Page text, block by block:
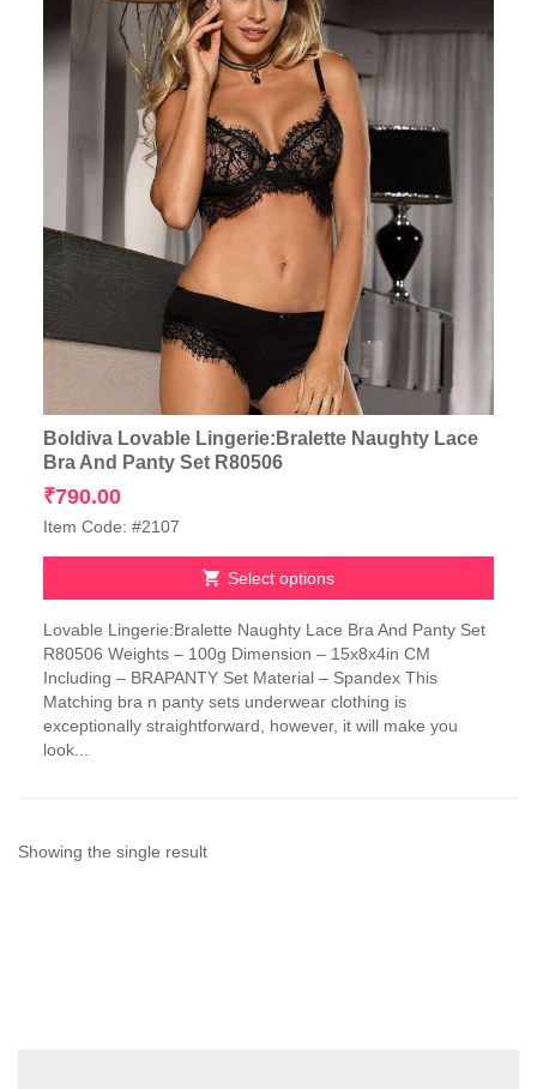
Boldiva Lovable Lingerie:Bralette Naughty Lace
Bra And Panty Set R80506
₹790.00
Item Code: #2107
Select options
product
has
multiple
variants.
The
options
on
Lovable Lingerie:Bralette Naughty Lace Bra And Panty Set
R80506 Weights – 100g Dimension – 15x8x4in CM
Including – BRAPANTY Set Material – Spandex This
Matching bra n panty sets underwear clothing is
exceptionally straightforward, however, it will make you
look...
Showing the single result